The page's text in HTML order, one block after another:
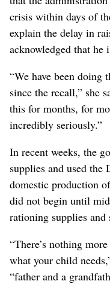
crisis within days of
explain the delay in
acknowledged that he
“We have been doing
since the recall,” she
this for months, for
incredibly seriously.”
In recent weeks, the
supplies and used the
domestic production
did not begin until
rationing supplies and
“There’s nothing
what your child
“father and a